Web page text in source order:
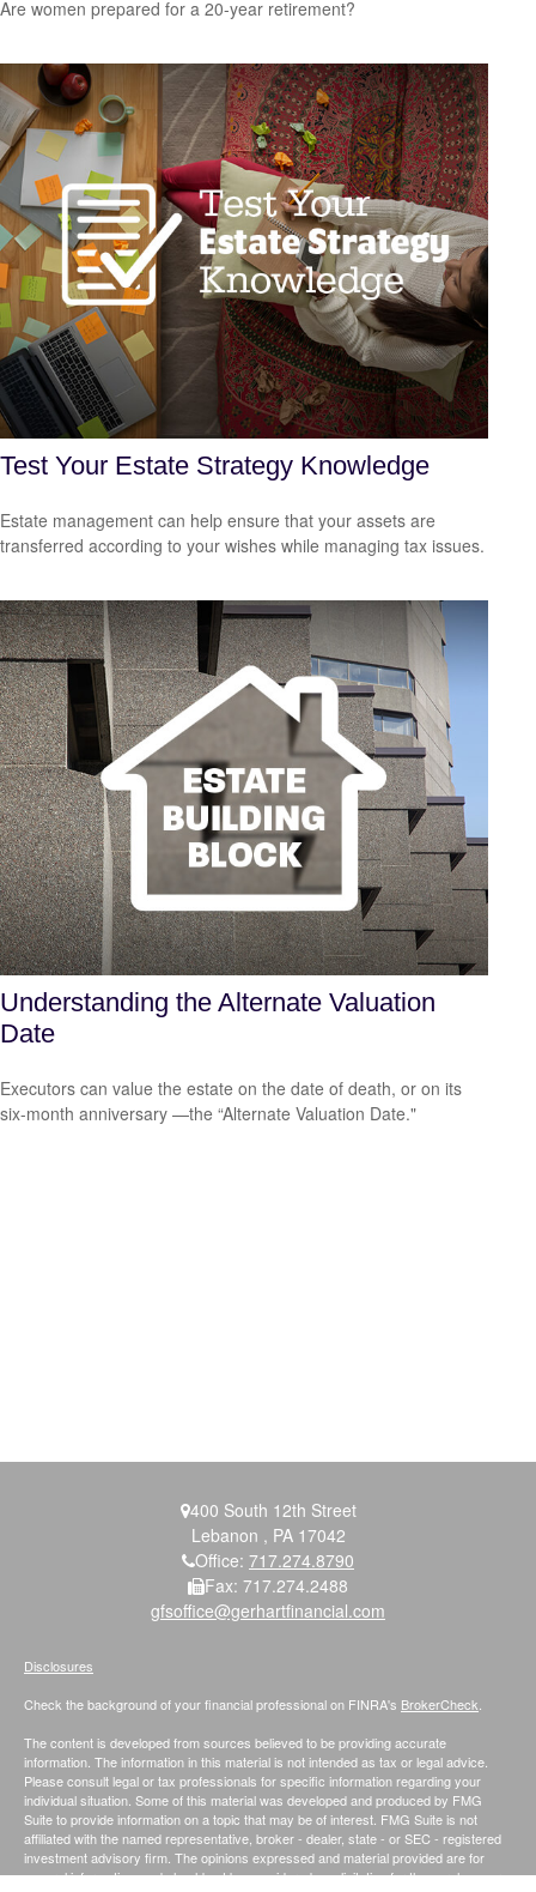
Are women prepared for a 20-year retirement?
Test Your Estate Strategy Knowledge
Estate management can help ensure that your assets are
transferred according to your wishes while managing tax issues.
Understanding the Alternate Valuation
Date
Executors can value the estate on the date of death, or on its
six-month anniversary —the “Alternate Valuation Date."
400 South 12th Street
Lebanon , PA 17042
Office: 717.274.8790
Fax: 717.274.2488
gfsoffice@gerhartfinancial.com
Check the background of your financial professional on FINRA's BrokerCheck
The content is developed from sources believed to be providing accurate
information. The information in this material is not intended as tax or legal advice.
Please consult legal or tax professionals for specific information regarding your
individual situation. Some of this material was developed and produced by FMG
Suite to provide information on a topic that may be of interest. FMG Suite is not
affiliated with the named representative, broker - dealer, state - or SEC - registered
investment advisory firm. The opinions expressed and material provided are for
general information, and should not be considered a solicitation for the purchase or
Disclosures